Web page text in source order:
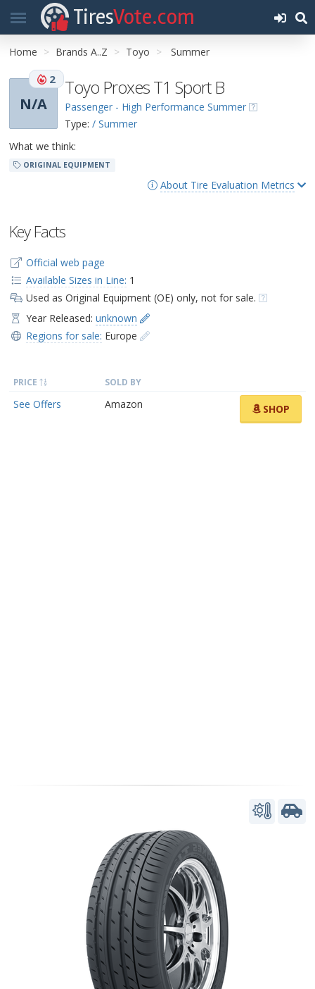
TiresVote.com
Home Brands A..Z Toyo Summer
N/A
2 Toyo Proxes T1 Sport B
Passenger - High Performance Summer
Type: / Summer
What we think:
ORIGINAL EQUIPMENT
About Tire Evaluation Metrics
Key Facts
Official web page
Available Sizes in Line: 1
Used as Original Equipment (OE) only, not for sale.
Year Released: unknown
Regions for sale: Europe
PRICE SOLD BY
See Offers Amazon SHOP